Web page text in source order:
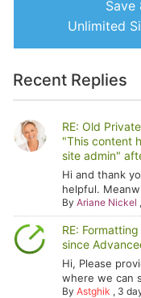
Save
Unlimited
Recent Replies
RE: Old
"This content
site admin"
Hi and thank
helpful.
ByAriane Nickel ,
RE:
since
Hi, Please
where we can
ByAstghik , 3